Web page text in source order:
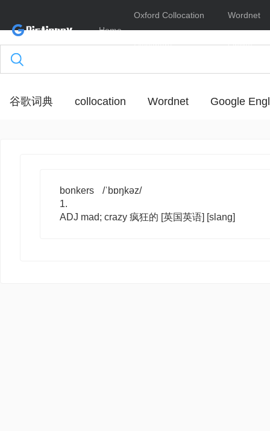
Home
Oxford Collocation
Dictionary
Wordnet
Online
谷歌词典 collocation Wordnet Google
bonkers
/ˈbɒŋkəz/
1.
ADJ mad; crazy 疯狂的 [英国英语] [slang]